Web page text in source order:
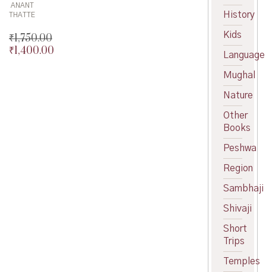
ANANT
THATTE
₹1,750.00
Original
₹1,400.00
History
Kids
Language
Mughal
Nature
Other
Books
Peshwa
Region
Sambhaji
Shivaji
Short
Trips
Temples